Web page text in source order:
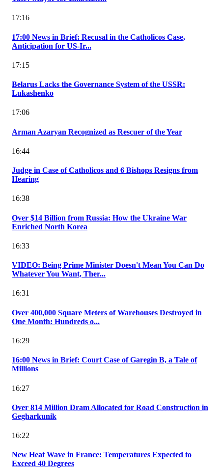
17:16
17:00 News in Brief: Recusal in the Catholicos Case,
Anticipation for US-Ir...
17:15
Belarus Lacks the Governance System of the USSR:
Lukashenko
17:06
Arman Azaryan Recognized as Rescuer of the Year
16:44
Judge in Case of Catholicos and 6 Bishops Resigns from
Hearing
16:38
Over $14 Billion from Russia: How the Ukraine War
Enriched North Korea
16:33
VIDEO: Being Prime Minister Doesn't Mean You Can Do
Whatever You Want, Ther...
16:31
Over 400,000 Square Meters of Warehouses Destroyed in
One Month: Hundreds o...
16:29
16:00 News in Brief: Court Case of Garegin B, a Tale of
Millions
16:27
Over 814 Million Dram Allocated for Road Construction in
Gegharkunik
16:22
New Heat Wave in France: Temperatures Expected to
Exceed 40 Degrees